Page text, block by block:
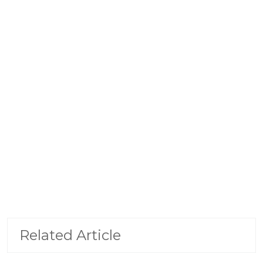
Related Article